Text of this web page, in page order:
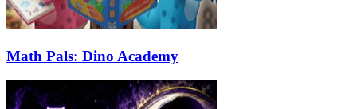
Math Pals: Dino Academy